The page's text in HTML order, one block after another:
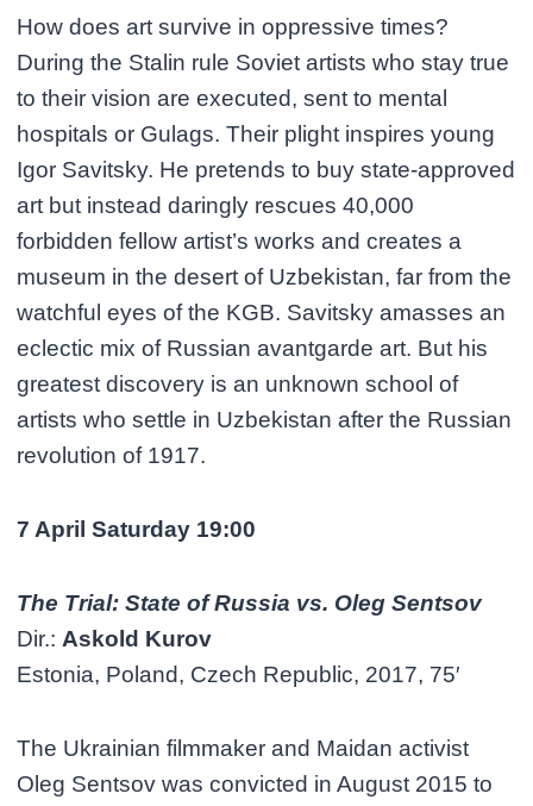
How does art survive in oppressive times?
During the Stalin rule Soviet artists who stay true
to their vision are executed, sent to mental
hospitals or Gulags. Their plight inspires young
Igor Savitsky. He pretends to buy state-approved
art but instead daringly rescues 40,000
forbidden fellow artist’s works and creates a
museum in the desert of Uzbekistan, far from the
watchful eyes of the KGB. Savitsky amasses an
eclectic mix of Russian avantgarde art. But his
greatest discovery is an unknown school of
artists who settle in Uzbekistan after the Russian
revolution of 1917.
7 April Saturday 19:00
The Trial: State of Russia vs. Oleg Sentsov
Dir.: Askold Kurov
Estonia, Poland, Czech Republic, 2017, 75′
The Ukrainian filmmaker and Maidan activist
Oleg Sentsov was convicted in August 2015 to